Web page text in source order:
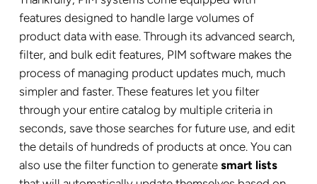
features designed to handle large volumes of
product data with ease. Through its advanced search,
filter, and bulk edit features, PIM software makes the
process of managing product updates much, much
simpler and faster. These features let you filter
through your entire catalog by multiple criteria in
seconds, save those searches for future use, and edit
the details of hundreds of products at once. You can
also use the filter function to generate smart lists